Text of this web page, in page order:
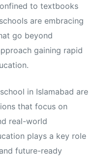
to textbooks
are embracing
go beyond
gaining rapid
in Islamabad are
that focus on
real-world
plays a key role
future-ready